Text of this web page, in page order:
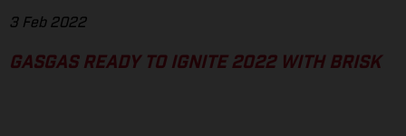
3 Feb 2022
GASGAS READY TO IGNITE 2022 WITH BRISK